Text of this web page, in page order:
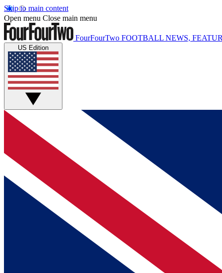
Skip to main content
Open menu Close main menu
FourFourTwo FOOTBALL NEWS,
US Edition